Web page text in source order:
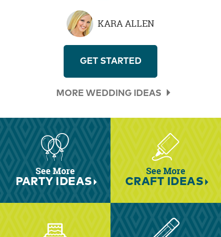
KARA ALLEN
GET STARTED
MORE WEDDING IDEAS
See More
PARTY IDEAS
See More
CRAFT IDEAS